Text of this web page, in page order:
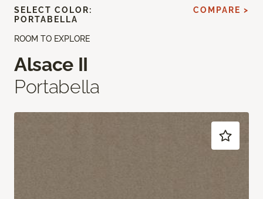
ROOM TO EXPLORE
Alsace II
Portabella
SELECT COLOR:
PORTABELLA
COMPARE >